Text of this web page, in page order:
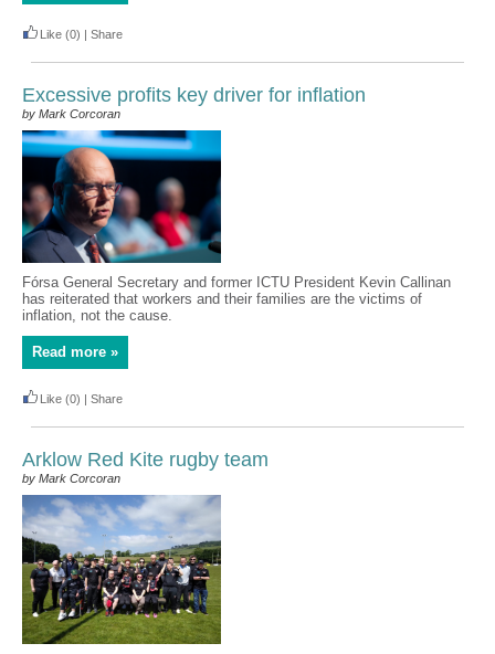
Like (0) | Share
Excessive profits key driver for inflation
by Mark Corcoran
Fórsa General Secretary and former ICTU President Kevin Callinan
has reiterated that workers and their families are the victims of
inflation, not the cause.
Read more »
Like (0) | Share
Arklow Red Kite rugby team
by Mark Corcoran